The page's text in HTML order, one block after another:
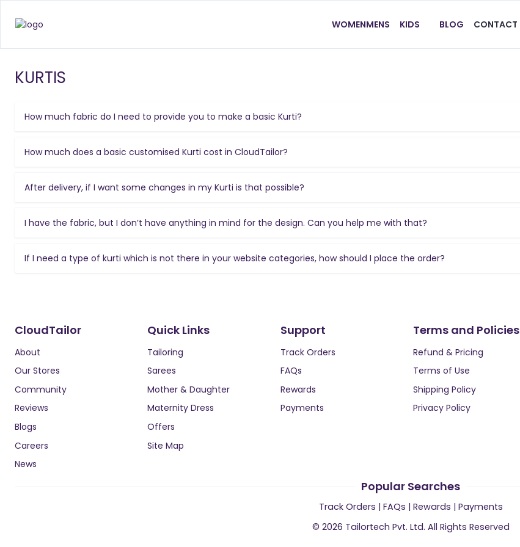
WOMENMENS KIDS BLOG CONTACT
KURTIS
How much fabric do I need to provide you to make a basic Kurti?
How much does a basic customised Kurti cost in CloudTailor?
After delivery, if I want some changes in my Kurti is that possible?
I have the fabric, but I don’t have anything in mind for the design. Can you help me with that?
If I need a type of kurti which is not there in your website categories, how should I place the order?
CloudTailor
About
Our Stores
Community
Reviews
Blogs
Careers
News
Quick Links
Tailoring
Sarees
Mother & Daughter
Maternity Dress
Offers
Site Map
Support
Track Orders
FAQs
Rewards
Payments
Terms and Policies
Refund & Pricing
Terms of Use
Shipping Policy
Privacy Policy
Popular Searches
Track Orders | FAQs | Rewards | Payments
© 2026 Tailortech Pvt. Ltd. All Rights Reserved